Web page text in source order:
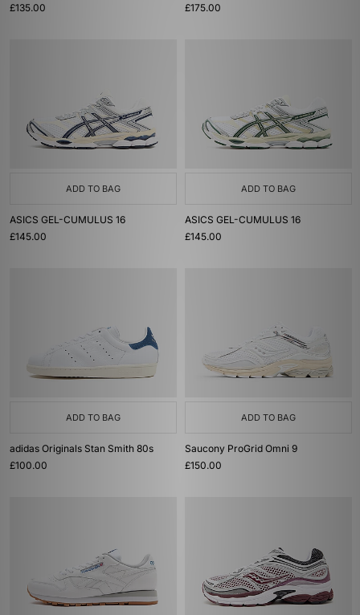
£135.00
£175.00
ADD TO BAG
ASICS GEL-CUMULUS 16
£145.00
ADD TO BAG
ASICS GEL-CUMULUS 16
£145.00
ADD TO BAG
adidas Originals Stan Smith 80s
£100.00
ADD TO BAG
Saucony ProGrid Omni 9
£150.00